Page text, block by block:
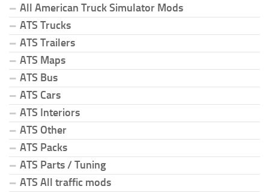
All American Truck Simulator Mods
ATS Trucks
ATS Trailers
ATS Maps
ATS Bus
ATS Cars
ATS Interiors
ATS Other
ATS Packs
ATS Parts / Tuning
ATS All traffic mods